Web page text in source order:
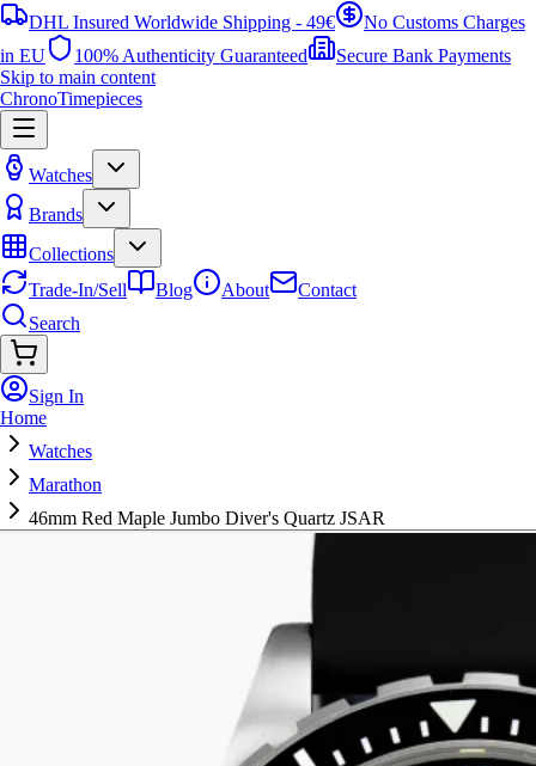
DHL Insured Worldwide Shipping - 49€
No Customs Charges
in EU
100% Authenticity Guaranteed
Secure Bank Payments
Skip to main content
ChronoTimepieces
Watches
Brands
Collections
Trade-In/Sell
Blog About
Contact
Search
Sign In
Home
Watches
Marathon
46mm Red Maple Jumbo Diver's Quartz JSAR